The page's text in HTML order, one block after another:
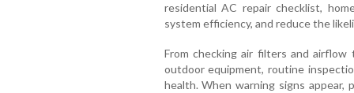
residential AC repair checklist,
system efficiency, and reduce the
From checking air filters and
outdoor equipment, routine
health. When warning signs appear,